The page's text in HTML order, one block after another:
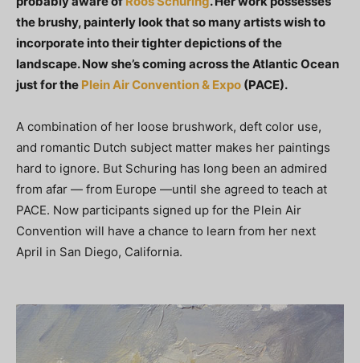
the brushy, painterly look that so many artists wish to
incorporate into their tighter depictions of the
landscape. Now she’s coming across the Atlantic Ocean
just for the Plein Air Convention & Expo (PACE).
A combination of her loose brushwork, deft color use,
and romantic Dutch subject matter makes her paintings
hard to ignore. But Schuring has long been an admired
from afar — from Europe —until she agreed to teach at
PACE. Now participants signed up for the Plein Air
Convention will have a chance to learn from her next
April in San Diego, California.